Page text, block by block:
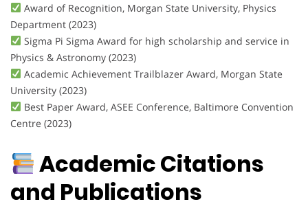
Award of Recognition, Morgan State University, Physics
Department (2023)
Sigma Pi Sigma Award for high scholarship and service in
Physics & Astronomy (2023)
Academic Achievement Trailblazer Award, Morgan State
University (2023)
Best Paper Award, ASEE Conference, Baltimore Convention
Centre (2023)
Academic Citations
and Publications